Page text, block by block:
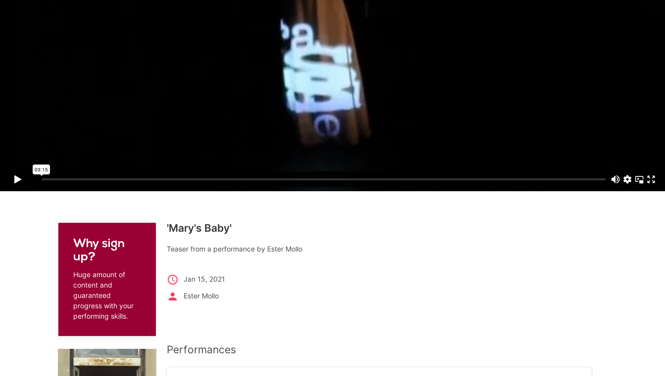
Why sign
up?
Huge amount of
content and
guaranteed
progress with your
performing skills.
'Mary's Baby'
Teaser from a performance by Ester Mollo
schedule Jan 15, 2021
person Ester Mollo
Performances